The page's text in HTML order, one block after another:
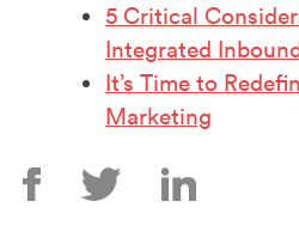
5 Critical
Integrated
It’s Time to
Marketing